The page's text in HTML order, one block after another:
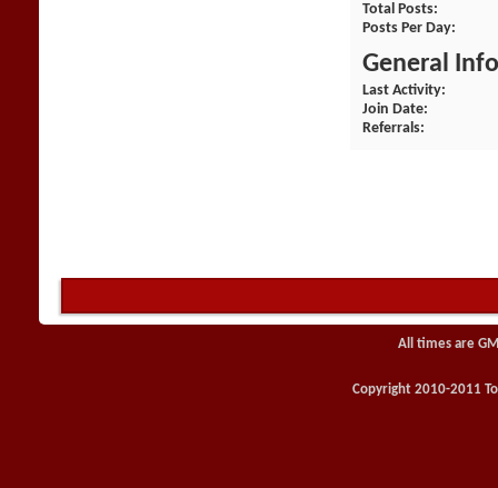
Total Posts
Posts Per Day
General
Last Activity
Join Date
Referrals
All times are
Copyright 2010-2011